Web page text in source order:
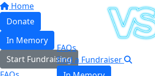
Home
Donate
In Memory
Start Fundraising
FAQs
Find a Fundraiser